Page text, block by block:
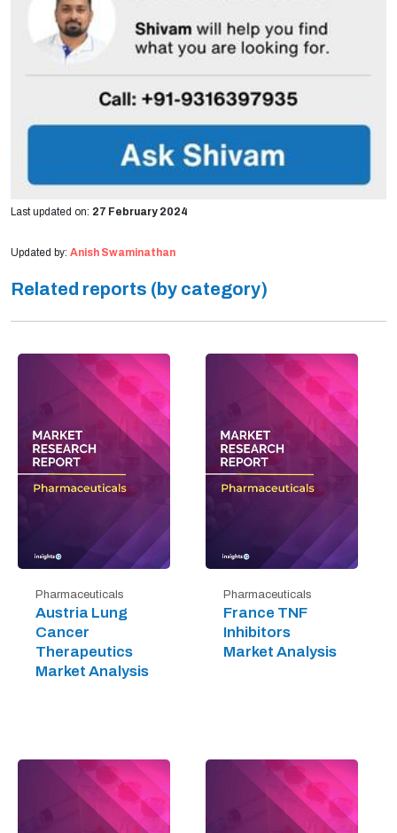
Last updated on: 27 February 2024
Updated by: Anish Swaminathan
Related reports (by category)
Pharmaceuticals
Austria Lung
Cancer
Therapeutics
Market Analysis
Pharmaceuticals
France TNF
Inhibitors
Market Analysis